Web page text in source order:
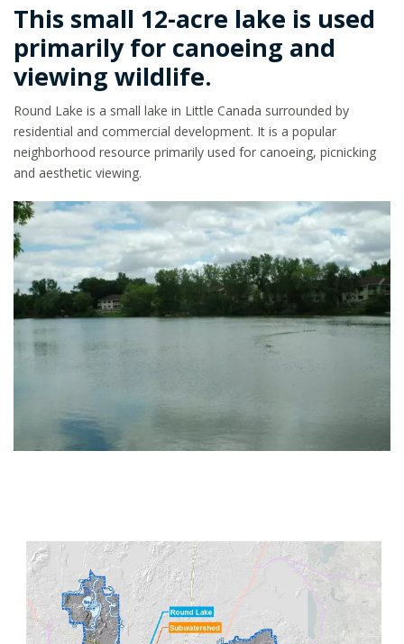
This small 12-acre lake is used
primarily for canoeing and
viewing wildlife.
Round Lake is a small lake in Little Canada surrounded by
residential and commercial development. It is a popular
neighborhood resource primarily used for canoeing, picnicking
and aesthetic viewing.